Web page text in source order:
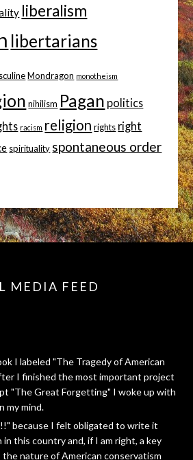
liberalism
libertarians
Mondragon monotheism
nihilism Pagan politics
racism religion rights right
spirituality spontaneous order
MEDIA FEED
I labeled "The Tragedy of American
I finished the most important project
"The Great Forgetting" I woke up with
my mind.
because I felt obligated to write it
this country and, if I am right, a key
the nature of American conservatism